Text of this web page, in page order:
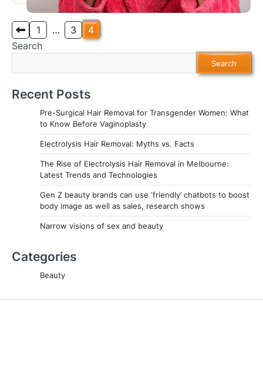
Posts
pagination
1 … 3
4
Search
Search
Recent Posts
Pre-Surgical Hair Removal for Transgender Women: What
to Know Before Vaginoplasty
Electrolysis Hair Removal: Myths vs. Facts
The Rise of Electrolysis Hair Removal in Melbourne:
Latest Trends and Technologies
Gen Z beauty brands can use ‘friendly’ chatbots to boost
body image as well as sales, research shows
Narrow visions of sex and beauty
Categories
Beauty